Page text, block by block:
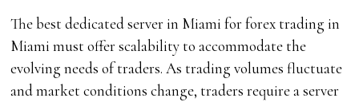
The best dedicated server in Miami for forex trading in
Miami must offer scalability to accommodate the
evolving needs of traders. As trading volumes fluctuate
and market conditions change, traders require a server